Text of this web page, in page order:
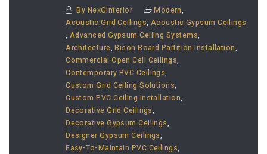
By NexGinterior Modern,
Acoustic Grid Ceilings, Acoustic Gypsum Ceilings
,Advanced Gypsum Ceiling Systems,
Architecture,Bison Board Partition Installation,
Commercial Open Cell Ceilings,
Contemporary PVC Ceilings,
Custom Grid Ceiling Solutions,
Custom PVC Ceiling Installation,
Decorative Grid Ceilings,
Decorative Gypsum Ceilings,
Designer Gypsum Ceilings,
Easy-To-Maintain PVC Ceilings,